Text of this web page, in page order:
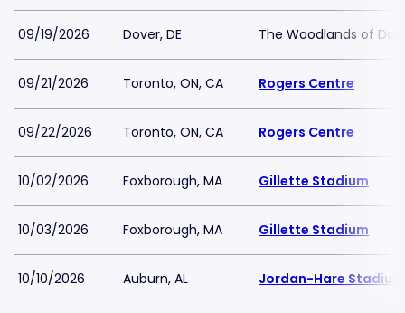
09/19/2026 Dover, DE The Woodlands of
09/21/2026 Toronto, ON, CA Rogers Centre
09/22/2026 Toronto, ON, CA Rogers Centre
10/02/2026 Foxborough, MA Gillette Stadium
10/03/2026 Foxborough, MA Gillette Stadium
10/10/2026 Auburn, AL Jordan-Hare Stadium